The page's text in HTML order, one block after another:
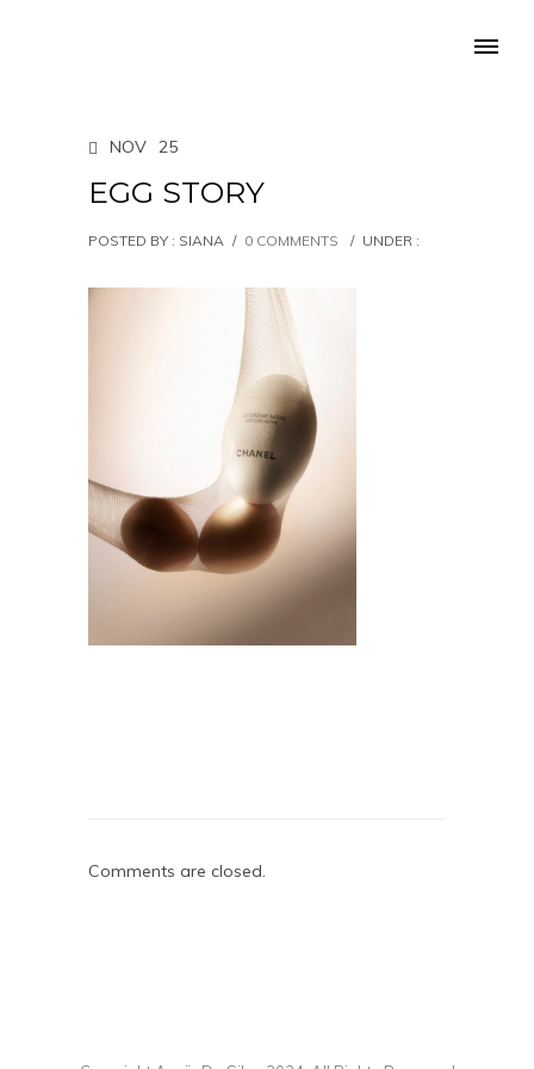
NOV 25
EGG STORY
POSTED BY : SIANA / 0 COMMENTS / UNDER :
Comments are closed.